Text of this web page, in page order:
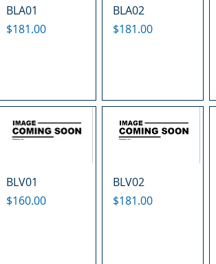
BLA01
Price
$181.00
BLA02
Price
$181.00
BLV01
Price
$160.00
BLV02
Price
$181.00